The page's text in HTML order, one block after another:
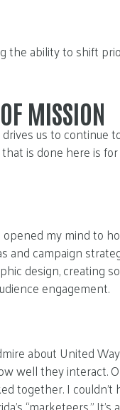
the ability to shift
MISSION
us to
is done here is
my mind to
and campaign
design, creating
engagement.
about United
well they interact.
together. I